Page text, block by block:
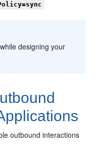
designing your
outbound interactions